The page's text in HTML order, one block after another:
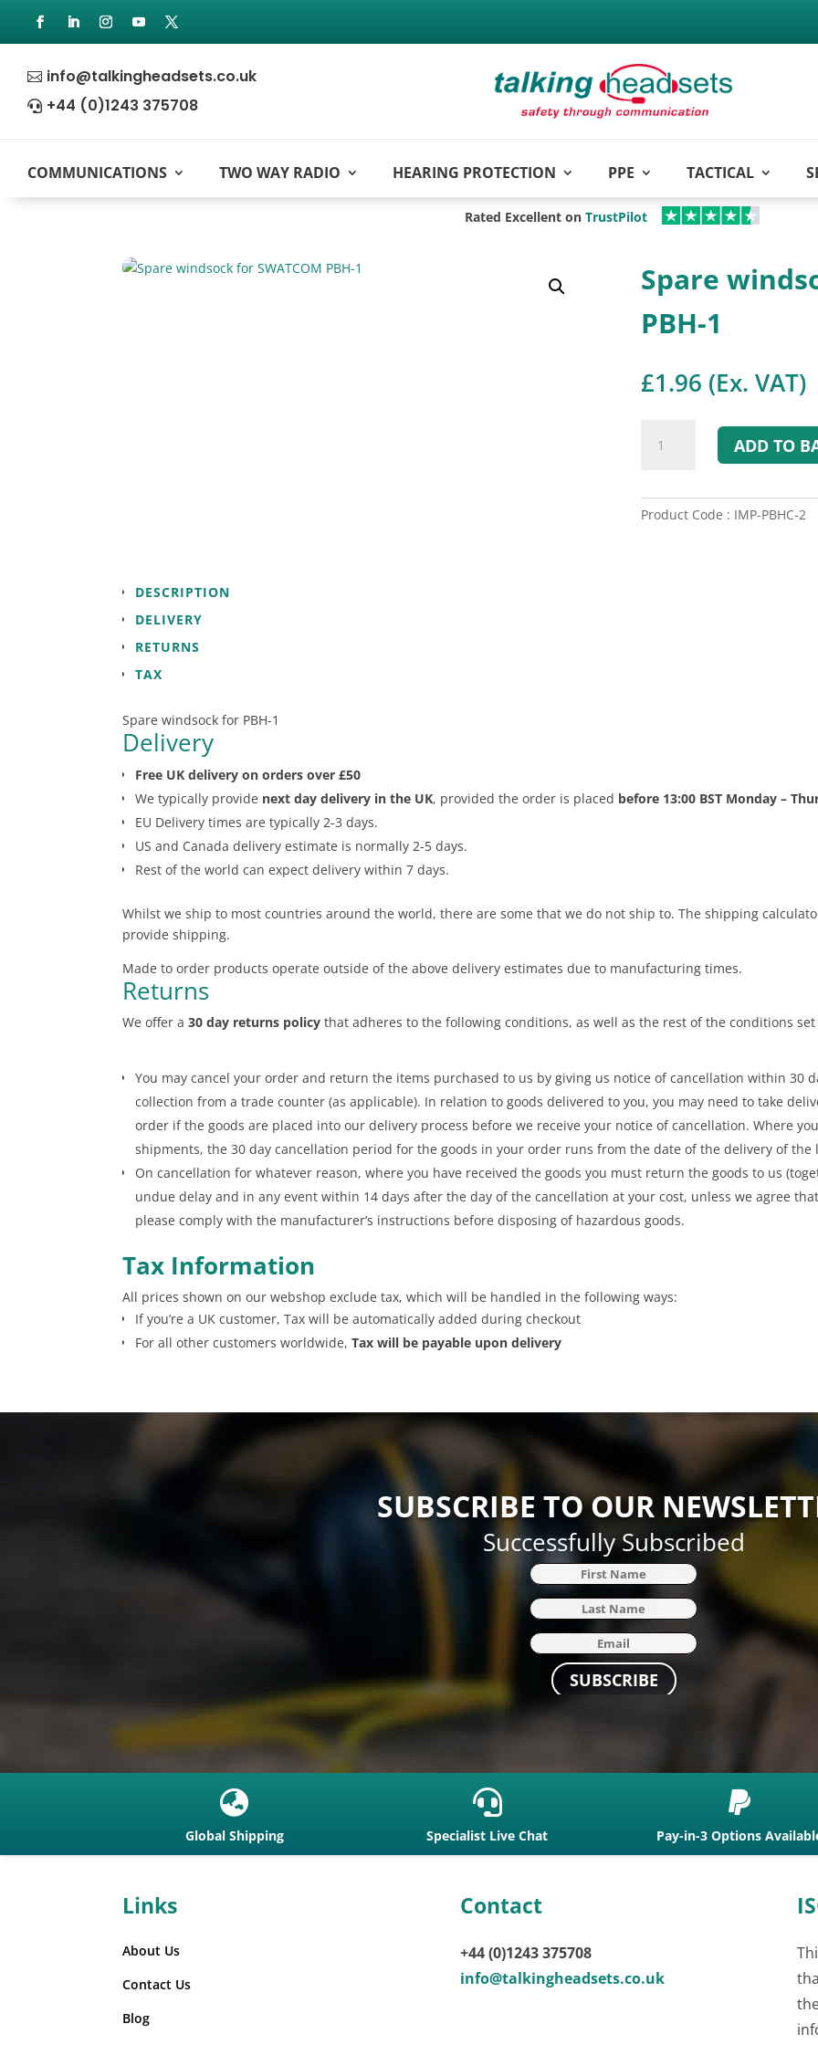
 info@talkingheadsets.co.uk
 +44 (0)1243 375708
COMMUNICATIONS TWO WAY RADIO HEARING PROTECTION PPE TACTICAL
Rated Excellent on TrustPilot
Spare
PBH-1
£1.96 (Ex. VAT)
windsock
PBH-
ADD TO
Product Code : IMP-PBHC-2
DESCRIPTION
DELIVERY
RETURNS
TAX
Spare windsock for PBH-1
Delivery
Free UK delivery on orders over £50
We typically provide next day delivery in the UK, provided the order is placed before 13:00 BST Monday –
EU Delivery times are typically 2-3 days.
US and Canada delivery estimate is normally 2-5 days.
Rest of the world can expect delivery within 7 days.
Whilst we ship to most countries around the world, there are some that we do not ship to. The shipping
provide shipping.
Made to order products operate outside of the above delivery estimates due to manufacturing times.
Returns
We offer a30 day returns policy that adheres to the following conditions, as well as the rest of the conditions
You may cancel your order and return the items purchased to us by giving us notice of cancellation within 30
collection from a trade counter (as applicable). In relation to goods delivered to you, you may need to take
order if the goods are placed into our delivery process before we receive your notice of cancellation. Where
shipments, the 30 day cancellation period for the goods in your order runs from the date of the delivery of the
On cancellation for whatever reason, where you have received the goods you must return the goods to us
undue delay and in any event within 14 days after the day of the cancellation at your cost, unless we agree
please comply with the manufacturer’s instructions before disposing of hazardous goods.
Tax Information
All prices shown on our webshop exclude tax, which will be handled in the following ways:
If you’re a UK customer, Tax will be automatically added during checkout
For all other customers worldwide,Tax will be payable upon delivery
SUBSCRIBE TO OUR
Successfully Subscribed
SUBSCRIBE

Global Shipping

Specialist Live Chat

Pay-in-3 Options
Links
About Us
Contact Us
Blog
Contact
+44 (0)1243 375708
info@talkingheadsets.co.uk